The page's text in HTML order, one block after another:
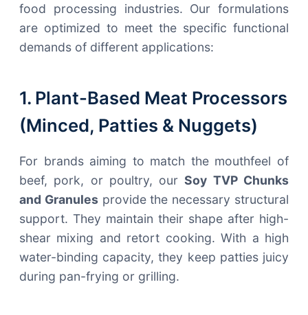
food processing industries. Our formulations
are optimized to meet the specific functional
demands of different applications:
1. Plant-Based Meat Processors
(Minced, Patties & Nuggets)
For brands aiming to match the mouthfeel of
beef, pork, or poultry, ourSoy TVP Chunks
and Granulesprovide the necessary structural
support. They maintain their shape after high-
shear mixing and retort cooking. With a high
water-binding capacity, they keep patties juicy
during pan-frying or grilling.